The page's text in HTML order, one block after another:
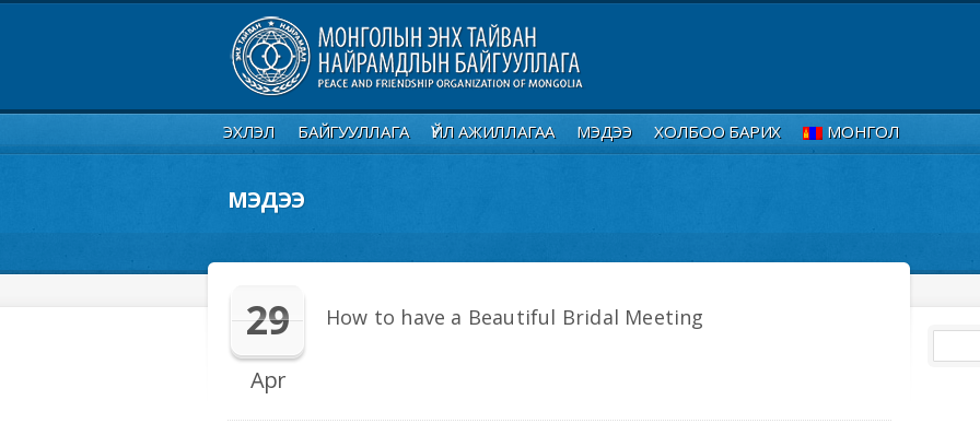
ЭХЛЭЛ БАЙГУУЛЛАГА ҮЙЛ АЖИЛЛАГАА МЭДЭЭ ХОЛБОО БАРИХ МОНГОЛ
МЭДЭЭ
29
Apr
How to have a Beautiful Bridal Meeting